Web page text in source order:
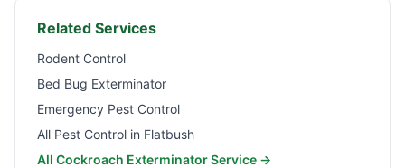
Related Services
Rodent Control
Bed Bug Exterminator
Emergency Pest Control
All Pest Control in Flatbush
All Cockroach Exterminator Service →